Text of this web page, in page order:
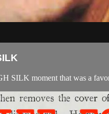
moment that was a